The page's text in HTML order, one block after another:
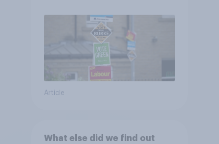
Article
What else did we find out